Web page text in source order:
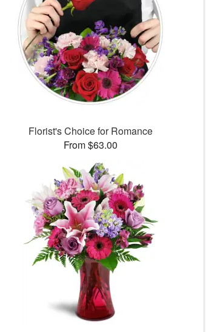
Florist's Choice for Romance
From $63.00